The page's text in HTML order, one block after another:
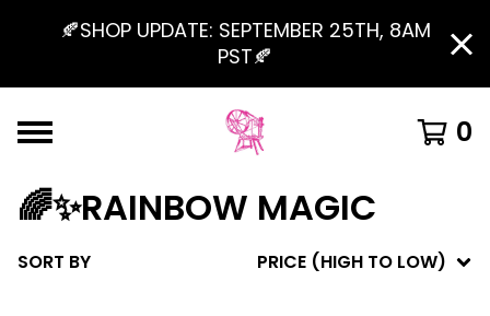
🍂SHOP UPDATE: SEPTEMBER 25TH, 8AM
PST🍂
0
🌈✨RAINBOW MAGIC
SORT BY PRICE (HIGH TO LOW)